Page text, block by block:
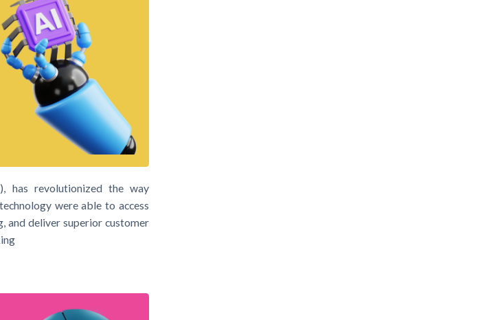
has revolutionized the way
were able to access
and deliver superior customer